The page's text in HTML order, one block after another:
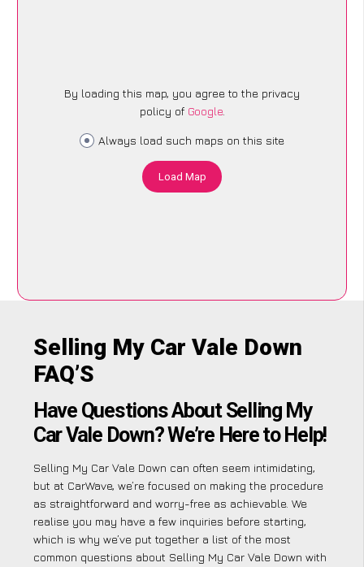
By loading this map, you agree to the privacy
policy of Google.
Always load such maps on this site
Load Map
Selling My Car Vale Down
FAQ’S
Have Questions About Selling My
Car Vale Down? We’re Here to Help!
Selling My Car Vale Down can often seem intimidating,
but at CarWave, we’re focused on making the procedure
as straightforward and worry-free as achievable. We
realise you may have a few inquiries before starting,
which is why we’ve put together a list of the most
common questions about Selling My Car Vale Down with